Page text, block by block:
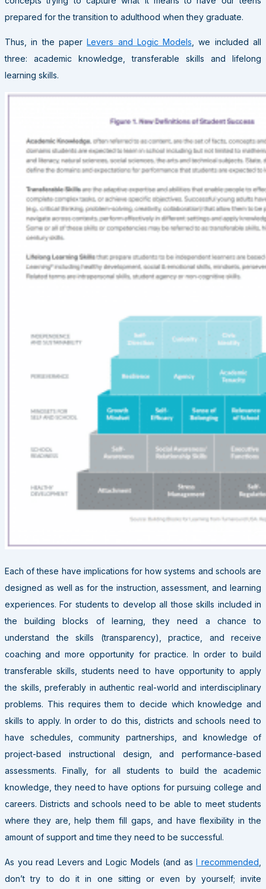
prepared for the transition to adulthood when they graduate.
Thus, in the paperLevers and Logic Models , we included all
three: academic knowledge, transferable skills and lifelong
learning skills.
Each of these have implications for how systems and schools are
designed as well as for the instruction, assessment, and learning
experiences. For students to develop all those skills included in
the building blocks of learning, they need a chance to
understand the skills (transparency), practice, and receive
coaching and more opportunity for practice. In order to build
transferable skills, students need to have opportunity to apply
the skills, preferably in authentic real-world and interdisciplinary
problems. This requires them to decide which knowledge and
skills to apply. In order to do this, districts and schools need to
have schedules, community partnerships, and knowledge of
project-based instructional design, and performance-based
assessments. Finally, for all students to build the academic
knowledge, they need to have options for pursuing college and
careers. Districts and schools need to be able to meet students
where they are, help them fill gaps, and have flexibility in the
amount of support and time they need to be successful.
As you read Levers and Logic Models (and asI recommended
don’t try to do it in one sitting or even by yourself; invite